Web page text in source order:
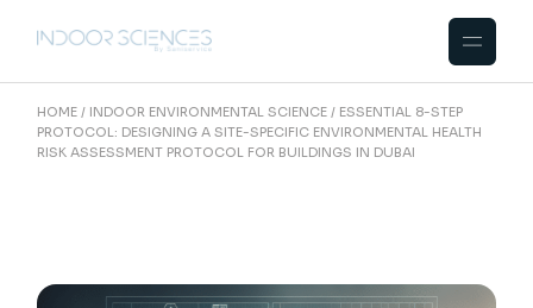
HOME INDOOR ENVIRONMENTAL SCIENCE
ESSENTIAL 8-STEP
PROTOCOL: DESIGNING A SITE-SPECIFIC ENVIRONMENTAL HEALTH
RISK ASSESSMENT PROTOCOL FOR BUILDINGS IN DUBAI